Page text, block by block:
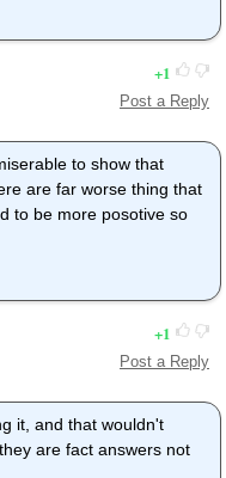
1
Post a Reply
to show that
are far worse thing that
to be more posotive so
1
Post a Reply
it, and that wouldn't
are fact answers not